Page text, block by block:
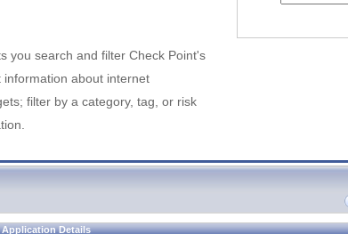
you search and filter Check Point's
about internet
filter by a category, tag, or risk
Application Details